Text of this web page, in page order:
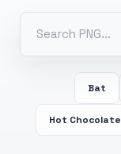
Bat
Hot Chocolate